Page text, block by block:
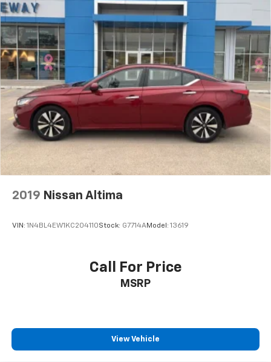
2019 Nissan Altima
VIN: 1N4BL4EW1KC204110Stock: G7714AModel: 13619
Call For Price
MSRP
View Vehicle